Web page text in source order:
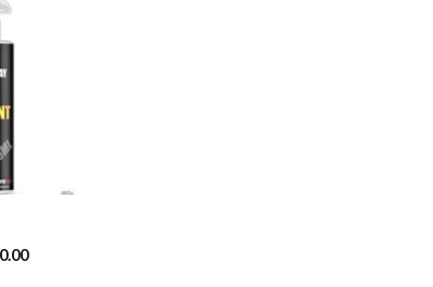
Price